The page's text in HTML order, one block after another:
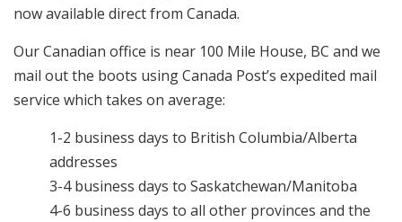
now available direct from Canada.
Our Canadian office is near 100 Mile House, BC and we
mail out the boots using Canada Post’s expedited mail
service which takes on average:
1-2 business days to British Columbia/Alberta
addresses
3-4 business days to Saskatchewan/Manitoba
4-6 business days to all other provinces and the